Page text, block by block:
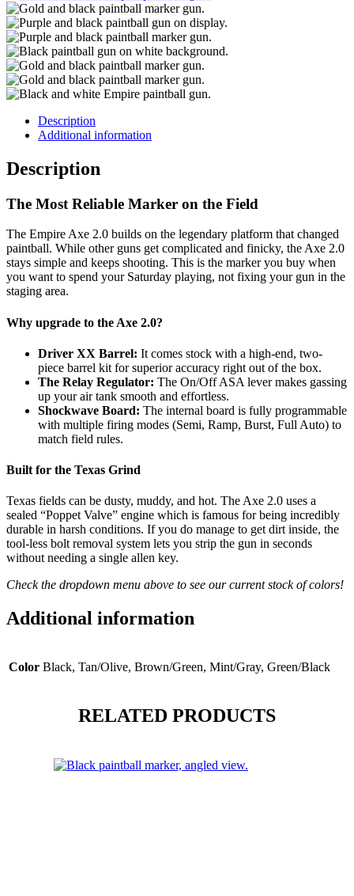
Description
Additional information
Description
The Most Reliable Marker on the Field
The Empire Axe 2.0 builds on the legendary platform that changed
paintball. While other guns get complicated and finicky, the Axe 2.0
stays simple and keeps shooting. This is the marker you buy when
you want to spend your Saturday playing, not fixing your gun in the
staging area.
Why upgrade to the Axe 2.0?
Driver XX Barrel: It comes stock with a high-end, two-
piece barrel kit for superior accuracy right out of the box.
The Relay Regulator: The On/Off ASA lever makes gassing
up your air tank smooth and effortless.
Shockwave Board: The internal board is fully programmable
with multiple firing modes (Semi, Ramp, Burst, Full Auto) to
match field rules.
Built for the Texas Grind
Texas fields can be dusty, muddy, and hot. The Axe 2.0 uses a
sealed “Poppet Valve” engine which is famous for being incredibly
durable in harsh conditions. If you do manage to get dirt inside, the
tool-less bolt removal system lets you strip the gun in seconds
without needing a single allen key.
Check the dropdown menu above to see our current stock of colors!
Additional information
Color Black, Tan/Olive, Brown/Green, Mint/Gray, Green/Black
RELATED PRODUCTS